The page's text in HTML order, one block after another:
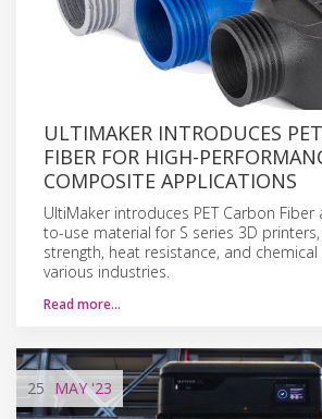
ULTIMAKER INTRODUCES
FIBER FOR HIGH-
COMPOSITE APPLICATIONS
UltiMaker introduces PET Carbon Fiber
to-use material for S series 3D
strength, heat resistance, and
various industries.
Read more…
25 MAY'23